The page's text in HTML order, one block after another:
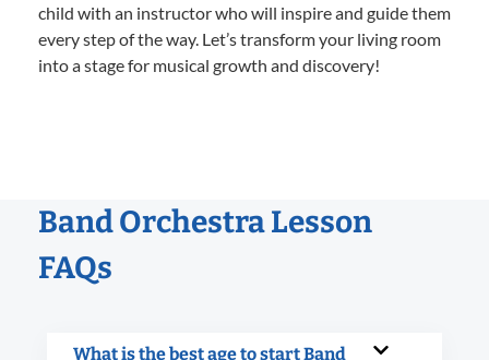
child with an instructor who will inspire and guide them
every step of the way. Let’s transform your living room
into a stage for musical growth and discovery!
Band Orchestra Lesson
FAQs
What is the best age to start Band